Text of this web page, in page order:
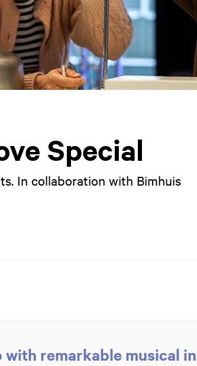
Special
In collaboration with Bimhuis
with remarkable musical